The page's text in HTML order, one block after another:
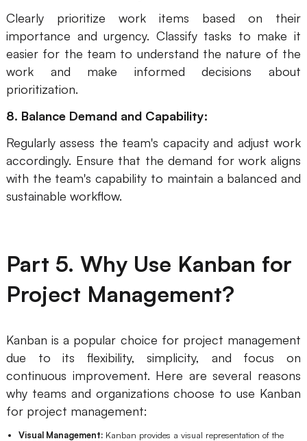
Clearly prioritize work items based on their
importance and urgency. Classify tasks to make it
easier for the team to understand the nature of the
work and make informed decisions about
prioritization.
8. Balance Demand and Capability:
Regularly assess the team's capacity and adjust work
accordingly. Ensure that the demand for work aligns
with the team's capability to maintain a balanced and
sustainable workflow.
Part 5. Why Use Kanban for
Project Management?
Kanban is a popular choice for project management
due to its flexibility, simplicity, and focus on
continuous improvement. Here are several reasons
why teams and organizations choose to use Kanban
for project management:
Visual Management: Kanban provides a visual representation of the